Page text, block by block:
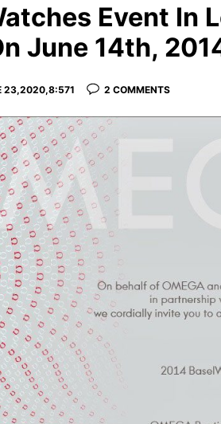
Event In
June 14th,
23,2020,8:571 2 COMMENTS